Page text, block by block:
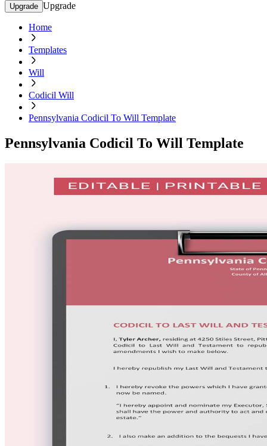
Upgrade Upgrade
Home
Templates
Will
Codicil Will
Pennsylvania Codicil To Will Template
Pennsylvania Codicil To Will Template